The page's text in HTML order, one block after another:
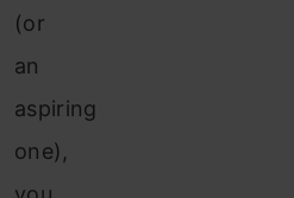
(or
an
aspiring
one),